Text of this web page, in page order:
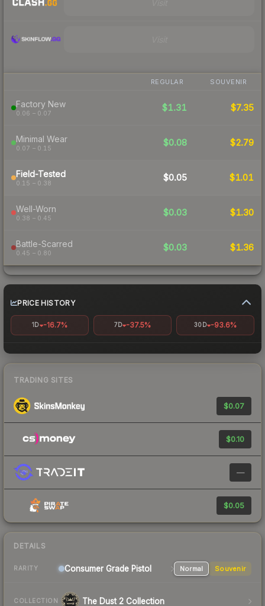
REGULAR SOUVENIR
Factory New
0.06 – 0.07
$1.31 $7.35
Minimal Wear
0.07 – 0.15
$0.08 $2.79
Field-Tested
0.15 – 0.38
$0.05 $1.01
Well-Worn
0.38 – 0.45
$0.03 $1.30
Battle-Scarred
0.45 – 0.80
$0.03 $1.36
PRICE HISTORY
1D -16.7% 7D -37.5% 30D -93.6%
TRADING SITES
$0.07
$0.10
—
$0.05
DETAILS
RARITY Consumer Grade Pistol Normal Souvenir
COLLECTION The Dust 2 Collection